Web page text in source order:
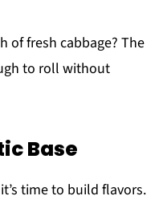
of fresh cabbage? The
to roll without
Base
time to build flavors.